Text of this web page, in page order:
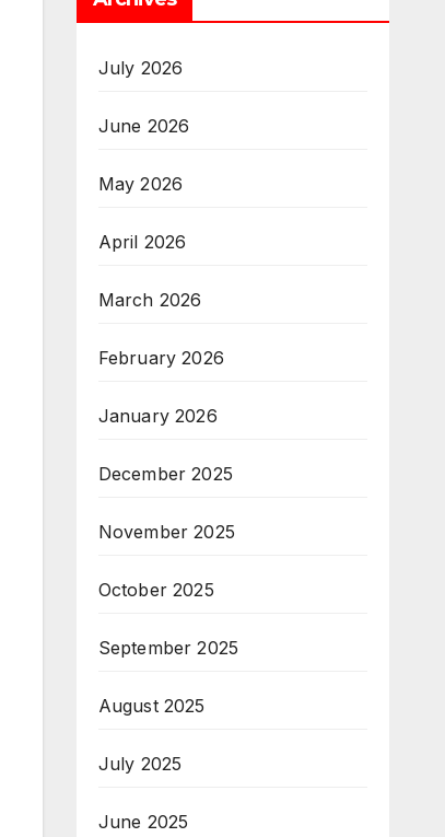
July 2026
June 2026
May 2026
April 2026
March 2026
February 2026
January 2026
December 2025
November 2025
October 2025
September 2025
August 2025
July 2025
June 2025